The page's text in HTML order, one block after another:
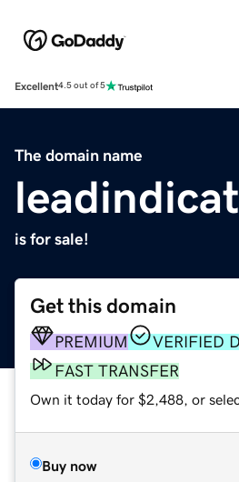
Excellent4.5 out of 5
The domain name
is for sale!
Get this domain
PREMIUM
VERIFIED
FAST TRANSFER
Own it today for $2,488, or
Buy now